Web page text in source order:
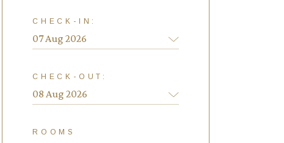
CHECK-IN:
CHECK-OUT:
ROOMS